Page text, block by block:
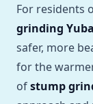
For residents
grinding
safer, more
for the
ofstump